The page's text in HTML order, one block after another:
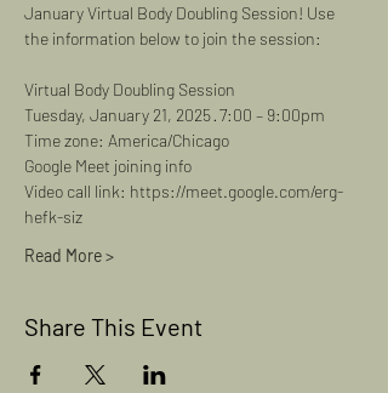
January Virtual Body Doubling Session! Use
the information below to join the session:
Virtual Body Doubling Session
Tuesday, January 21, 2025 · 7:00 – 9:00pm
Time zone: America/Chicago
Google Meet joining info
Video call link: https://meet.google.com/erg-
hefk-siz
Read More >
Share This Event